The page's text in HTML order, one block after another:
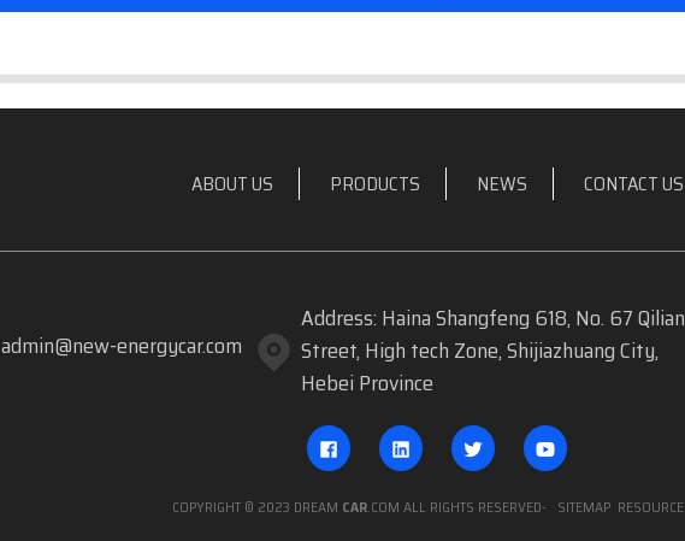
ABOUT US PRODUCTS NEWS CONTACT US
admin@new-energycar.com
Address: Haina Shangfeng 618, No. 67 Qilian
Street, High tech Zone, Shijiazhuang City,
Hebei Province
COPYRIGHT © 2023 DREAM CAR.COM ALL RIGHTS RESERVED- SITEMAP RESOURCE